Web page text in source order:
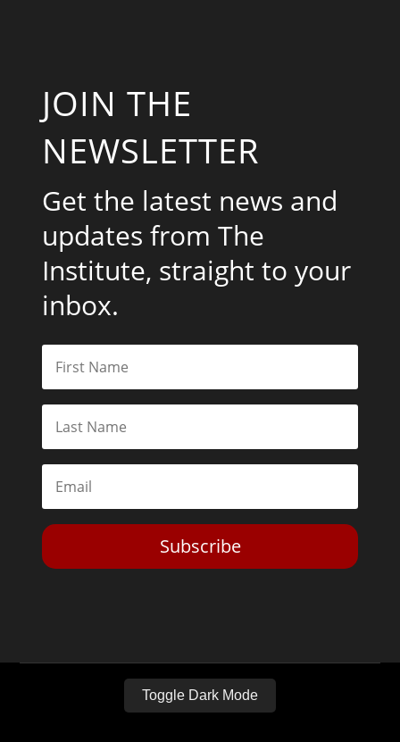
JOIN THE
NEWSLETTER
Get the latest news and
updates from The
Institute, straight to your
inbox.
Subscribe
Toggle Dark Mode